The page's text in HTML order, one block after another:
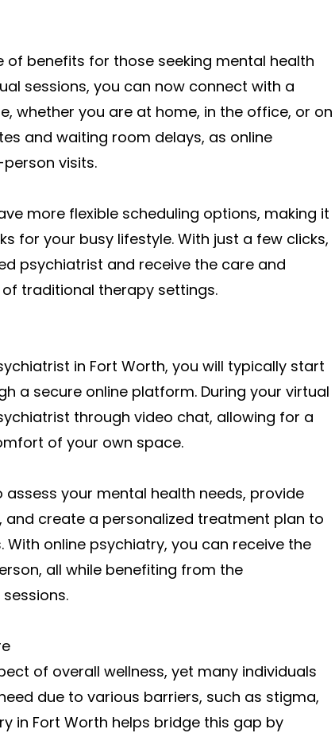
benefits for those seeking mental health
sessions, you can now connect with a
whether you are at home, in the office, or on
and waiting room delays, as online
visits.
more flexible scheduling options, making it
for your busy lifestyle. With just a few clicks,
psychiatrist and receive the care and
traditional therapy settings.
in Fort Worth, you will typically start
a secure online platform. During your virtual
through video chat, allowing for a
of your own space.
your mental health needs, provide
create a personalized treatment plan to
With online psychiatry, you can receive the
all while benefiting from the
of overall wellness, yet many individuals
due to various barriers, such as stigma,
in Fort Worth helps bridge this gap by